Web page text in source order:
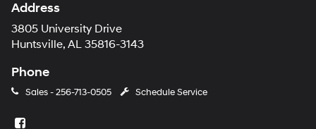
Address
3805 University Drive
Huntsville, AL 35816-3143
Phone
Sales -256-713-0505 Schedule Service